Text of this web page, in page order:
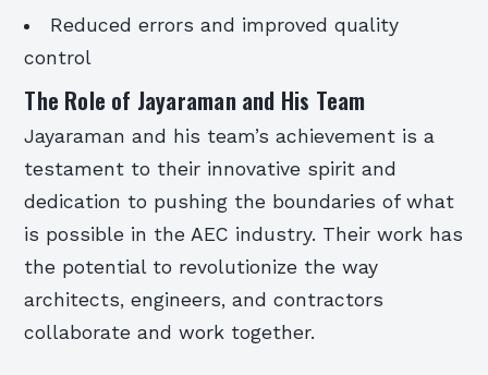
Reduced errors and improved quality
control
The Role of Jayaraman and His Team
Jayaraman and his team’s achievement is a
testament to their innovative spirit and
dedication to pushing the boundaries of what
is possible in the AEC industry. Their work has
the potential to revolutionize the way
architects, engineers, and contractors
collaborate and work together.